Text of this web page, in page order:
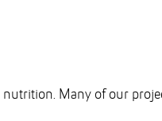
nutrition. Many of our